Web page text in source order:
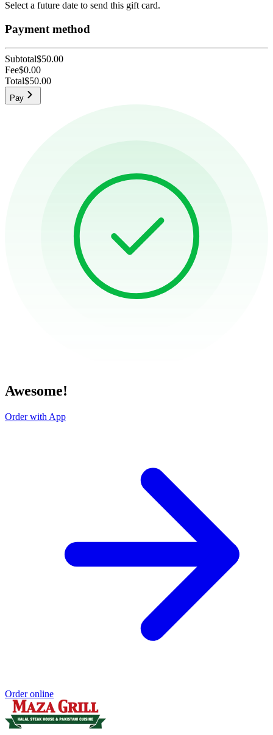
Select a future date to send this gift card.
Payment method
Subtotal$50.00
Fee$0.00
Total$50.00
Pay
Awesome!
Order with App
Order online